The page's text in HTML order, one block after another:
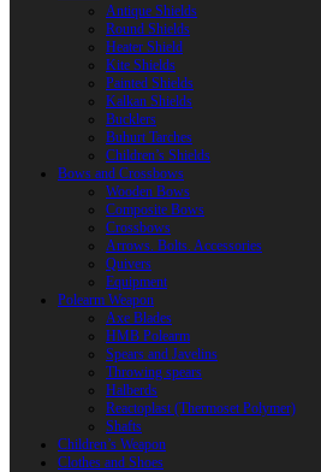
Antique Shields
Round Shields
Heater Shield
Kite Shields
Painted Shields
Kalkan Shields
Bucklers
Buhurt Tarches
Children’s Shields
Bows and Crossbows
Wooden Bows
Composite Bows
Crossbows
Arrows. Bolts. Accessories
Quivers
Equipment
Polearm Weapon
Axe Blades
HMB Polearm
Spears and Javelins
Throwing spears
Halberds
Reactoplast (Thermoset Polymer)
Shafts
Children’s Weapon
Clothes and Shoes